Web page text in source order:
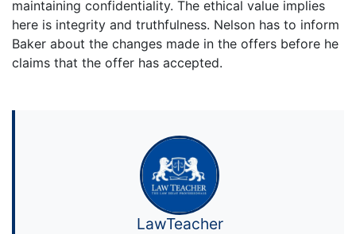
maintaining confidentiality. The ethical value implies
here is integrity and truthfulness. Nelson has to inform
Baker about the changes made in the offers before he
claims that the offer has accepted.
LawTeacher